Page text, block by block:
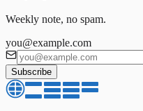
Weekly note, no spam.
you@example.com
Subscribe